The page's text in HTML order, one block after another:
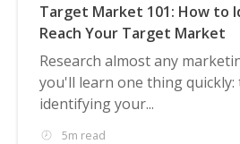
Target Market 101: How to
Reach Your Target Market
Research almost any
you'll learn one thing quickly:
identifying your...
5m read